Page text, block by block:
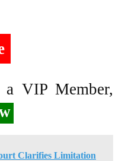
VIP Member,
Clarifies Limitation